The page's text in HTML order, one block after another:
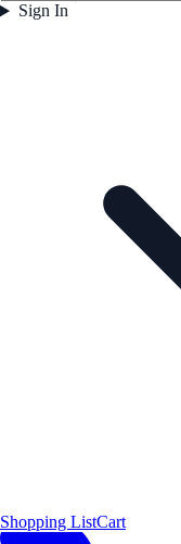
Sign In
Shopping ListCart